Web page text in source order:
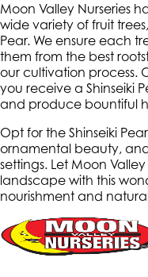
Moon Valley Nurseries
wide variety of fruit
Pear. We ensure each
them from the best
our cultivation process.
you receive a Shinseiki
and produce bountiful
Opt for the Shinseiki
ornamental beauty,
settings. Let Moon
landscape with this
nourishment and